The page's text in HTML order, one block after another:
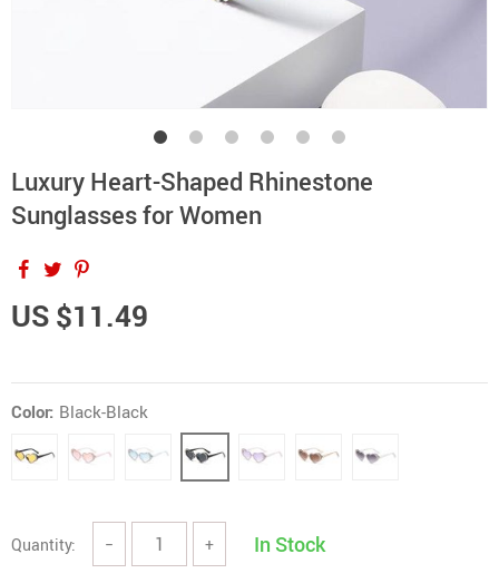
Luxury Heart-Shaped Rhinestone
Sunglasses for Women
US $11.49
Color: Black-Black
Quantity: − + In Stock